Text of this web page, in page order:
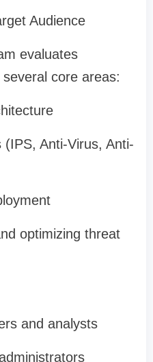
Audience
evaluates
core areas:
Anti-Virus, Anti-
optimizing threat
and analysts